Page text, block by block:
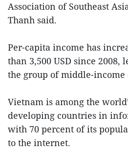
Association of Southeast
Thanh said.
Per-capita income has
than 3,500 USD since 2008,
the group of middle-income
Vietnam is among the
developing countries in
with 70 percent of its
to the internet.